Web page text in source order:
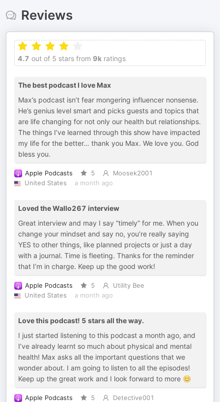
Reviews
4.7 out of 5 stars from 9k ratings
The best podcast I love Max
Max’s podcast isn’t fear mongering influencer nonsense.
He’s genius level smart and picks guests and topics that
are life changing for not only our health but relationships.
The things I’ve learned through this show have impacted
my life for the better… thank you Max. We love you. God
bless you.
Apple Podcasts 5
Moosek2001
United States
a month ago
Loved the Wallo267 interview
Great interview and may I say “timely” for me. When you
change your mindset and say no, you’re really saying
YES to other things, like planned projects or just a day
with a journal. Time is fleeting. Thanks for the reminder
that I’m in charge. Keep up the good work!
Apple Podcasts 5
Utility Bee
United States
a month ago
Love this podcast! 5 stars all the way.
I just started listening to this podcast a month ago, and
I’ve already learnt so much about physical and mental
health! Max asks all the important questions that we
wonder about. I am going to listen to all the episodes!
Keep up the great work and I look forward to more 😊
Apple Podcasts 5
Detective001